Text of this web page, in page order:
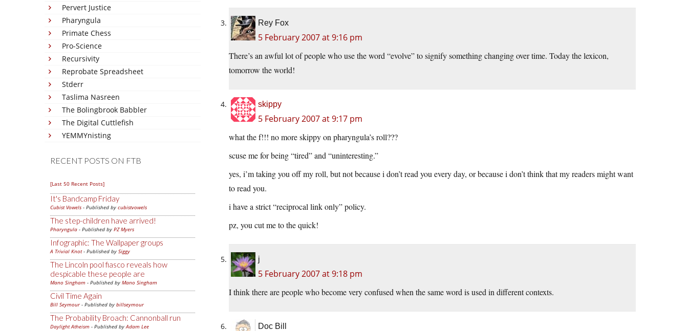
Pervert Justice
Pharyngula
Primate Chess
Pro-Science
Recursivity
Reprobate Spreadsheet
Stderr
Taslima Nasreen
The Bolingbrook Babbler
The Digital Cuttlefish
YEMMYnisting
RECENT POSTS ON FTB
[Last 50 Recent Posts]
It's Bandcamp Friday
Cubist Vowels - Published by cubistvowels
The step-children have arrived!
Pharyngula - Published by PZ Myers
Infographic: The Wallpaper groups
A Trivial Knot- Published by Siggy
The Lincoln pool fiasco reveals how
despicable these people are
Mano Singham - Published by Mano Singham
Civil Time Again
Bill Seymour- Published by billseymour
The Probability Broach: Cannonball run
Daylight Atheism - Published byAdam Lee
Rey Fox
5 February 2007 at 9:16 pm
There’s an awful lot of people who use the word “evolve” to signify something changing over time. Today the lexicon,
tomorrow the world!
skippy
5 February 2007 at 9:17 pm
what the f!!! no more skippy on pharyngula’s roll???
scuse me for being “tired” and “uninteresting.”
yes, i’m taking you off my roll, but not because i don’t read you every day, or because i don’t think that my readers might want
to read you.
i have a strict “reciprocal link only” policy.
pz, you cut me to the quick!
j
5 February 2007 at 9:18 pm
I think there are people who become very confused when the same word is used in different contexts.
Doc Bill